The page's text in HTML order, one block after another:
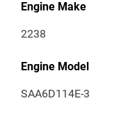
Engine Make
2238
Engine Model
SAA6D114E-3